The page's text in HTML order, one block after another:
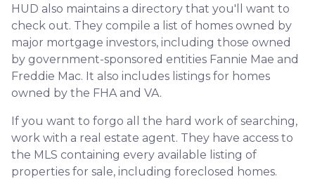
HUD also maintains a directory that you'll want to
check out. They compile a list of homes owned by
major mortgage investors, including those owned
by government-sponsored entities Fannie Mae and
Freddie Mac. It also includes listings for homes
owned by the FHA and VA.
If you want to forgo all the hard work of searching,
work with a real estate agent. They have access to
the MLS containing every available listing of
properties for sale, including foreclosed homes.